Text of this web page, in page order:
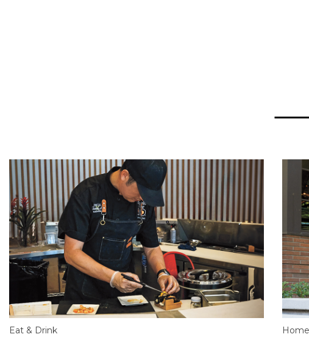
Eat & Drink